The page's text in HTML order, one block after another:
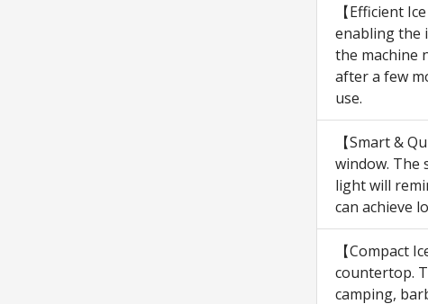
【Efficient
enabling the
the machine
after a few
use.
【Smart &
window. The
light will
can achieve
【Compact
countertop.
camping,